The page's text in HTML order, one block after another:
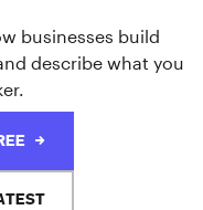
businesses build
describe what you
→